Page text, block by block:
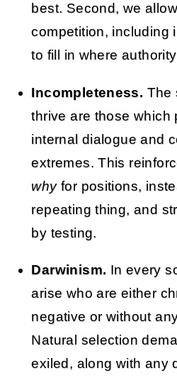
best. Second, we
competition, including
to fill in where
Incompleteness. The
thrive are those which
internal dialogue and
extremes. This
whyfor positions,
repeating thing, and
by testing.
Darwinism. In every
arise who are either
negative or without
Natural selection
exiled, along with any